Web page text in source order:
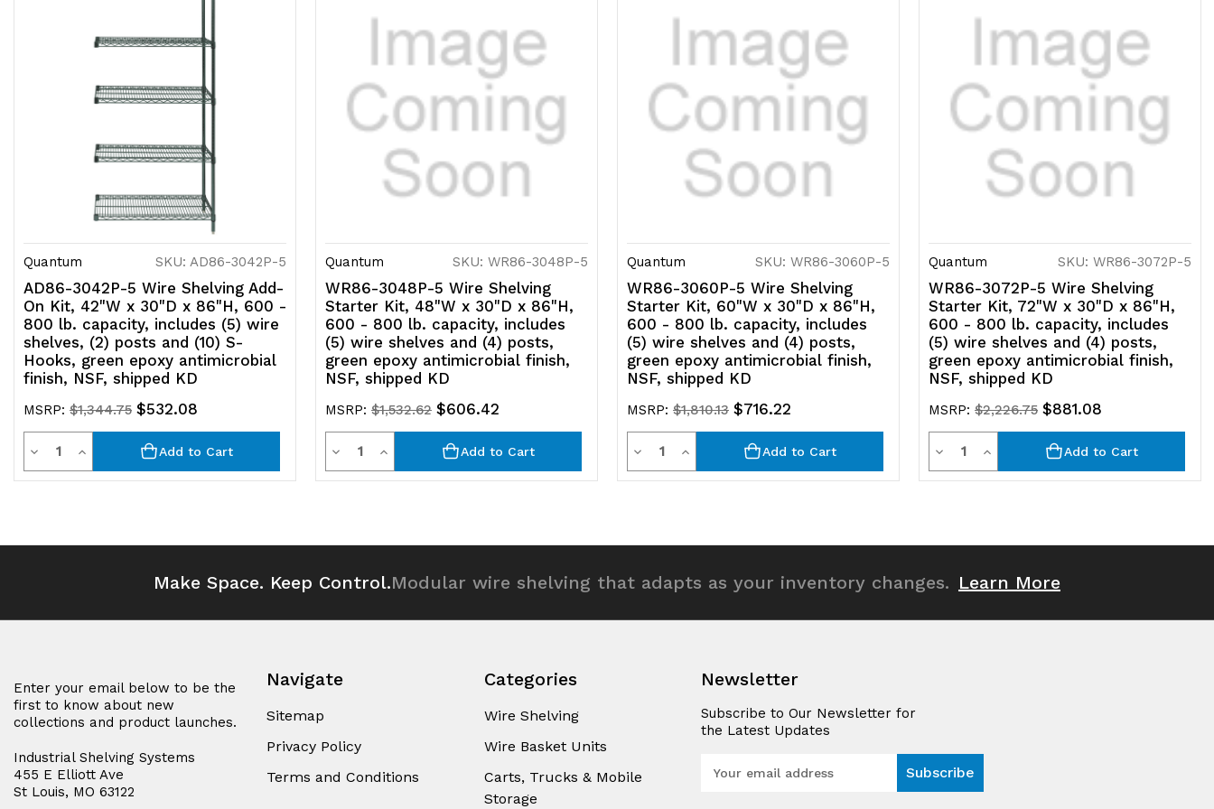
Quantum SKU: AD86-3042P-5
AD86-3042P-5 Wire Shelving Add-
On Kit, 42"W x 30"D x 86"H, 600 -
800 lb. capacity, includes (5) wire
shelves, (2) posts and (10) S-
Hooks, green epoxy antimicrobial
finish, NSF, shipped KD
MSRP: $1,344.75 $532.08
Decrease
Quantity
undefined
QuantityIncrease
Quantity
undefined
Add to Cart
Quantum SKU: WR86-3048P-5
WR86-3048P-5 Wire Shelving
Starter Kit, 48"W x 30"D x 86"H,
600 - 800 lb. capacity, includes
(5) wire shelves and (4) posts,
green epoxy antimicrobial finish,
NSF, shipped KD
MSRP: $1,532.62 $606.42
Decrease
Quantity
undefined
QuantityIncrease
Quantity
undefined
Add to Cart
Quantum SKU: WR86-3060P-5
WR86-3060P-5 Wire Shelving
Starter Kit, 60"W x 30"D x 86"H,
600 - 800 lb. capacity, includes
(5) wire shelves and (4) posts,
green epoxy antimicrobial finish,
NSF, shipped KD
MSRP: $1,810.13 $716.22
Decrease
Quantity
undefined
QuantityIncrease
Quantity
undefined
Add to Cart
Quantum SKU: WR86-3072P-5
WR86-3072P-5 Wire Shelving
Starter Kit, 72"W x 30"D x 86"H,
600 - 800 lb. capacity, includes
(5) wire shelves and (4) posts,
green epoxy antimicrobial finish,
NSF, shipped KD
MSRP: $2,226.75 $881.08
Decrease
Quantity
undefined
QuantityIncrease
Quantity
undefined
Add to Cart
Make Space. Keep Control.Modular wire shelving that adapts as your inventory changes. Learn More
Enter your email below to be the
first to know about new
collections and product launches.
Industrial Shelving Systems
455 E Elliott Ave
St Louis, MO 63122
Navigate
Sitemap
Privacy Policy
Terms and Conditions
Categories
Wire Shelving
Wire Basket Units
Carts, Trucks & Mobile
Storage
Newsletter
Subscribe to Our Newsletter for
the Latest Updates